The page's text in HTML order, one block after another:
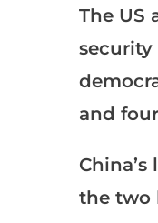
The US
security
and
the two